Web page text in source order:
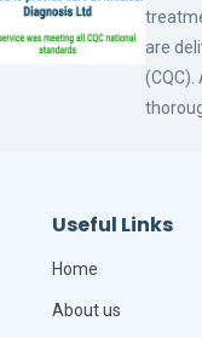
are
Useful Links
Home
About us